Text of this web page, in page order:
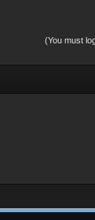
(You must